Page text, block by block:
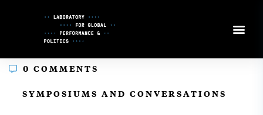
0 COMMENTS
SYMPOSIUMS AND CONVERSATIONS